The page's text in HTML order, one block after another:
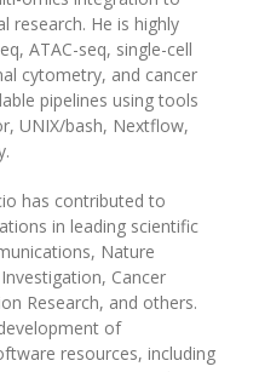
research. He is highly
ATAC-seq, single-cell
cytometry, and cancer
pipelines using tools
UNIX/bash, Nextflow,
has contributed to
in leading scientific
Nature
Cancer
Research, and others.
of
resources, including